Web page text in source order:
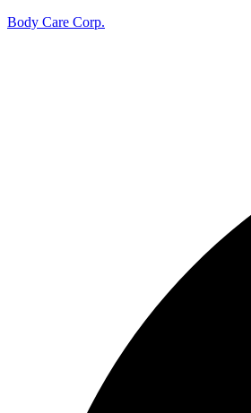
Body Care Corp.